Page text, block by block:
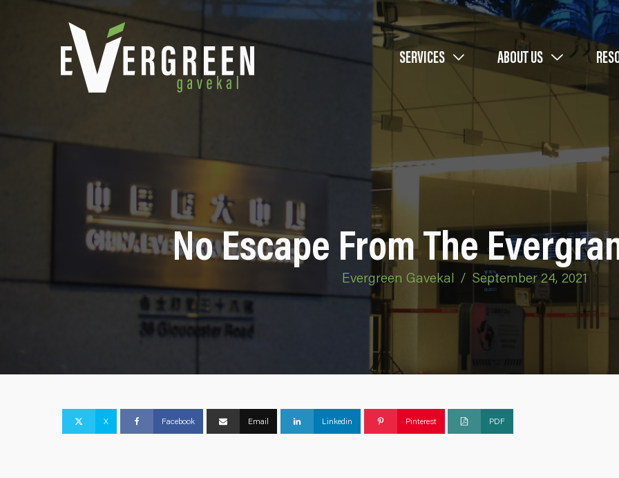
SERVICES ABOUT US
No Escape From The
Evergreen Gavekal / September 24, 2021
X Facebook Email Linkedin Pinterest PDF